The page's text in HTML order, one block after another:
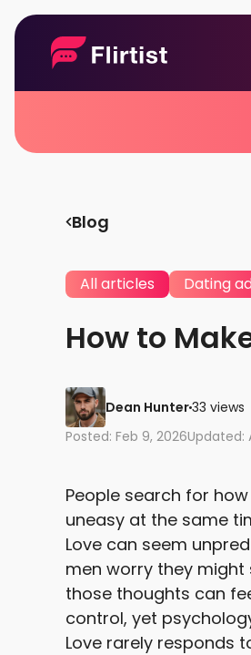
Blog
All articles Dating
How to
Dean Hunter33 views
Posted: Feb 9, 2026Updated:
People search for
uneasy at the same
Love can seem
men worry they might
those thoughts can
control, yet
Love rarely responds